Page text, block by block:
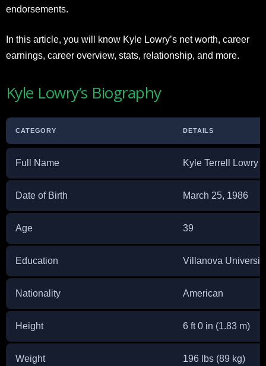
endorsements.
In this article, you will know Kyle Lowry’s net worth, career
earnings, career overview, stats, relationship, and more.
Kyle Lowry’s Biography
CATEGORY DETAILS
Full Name Kyle Terrell Lowry
Date of Birth March 25, 1986
Age 39
Education Villanova
Nationality American
Height 6 ft 0 in (1.83 m)
Weight 196 lbs (89 kg)